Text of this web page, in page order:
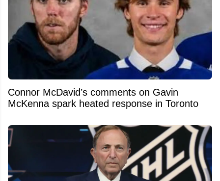
Connor McDavid’s comments on Gavin
McKenna spark heated response in Toronto